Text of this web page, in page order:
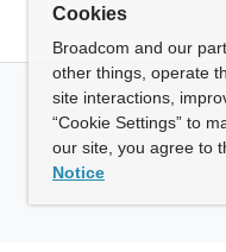
Cookies
Broadcom and our
other things, operate
site interactions,
“Cookie Settings” to
our site, you agree to
Notice